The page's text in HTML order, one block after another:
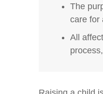
The
care for
All